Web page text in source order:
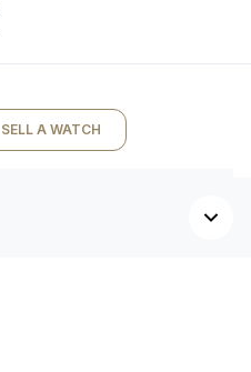
SELL A WATCH